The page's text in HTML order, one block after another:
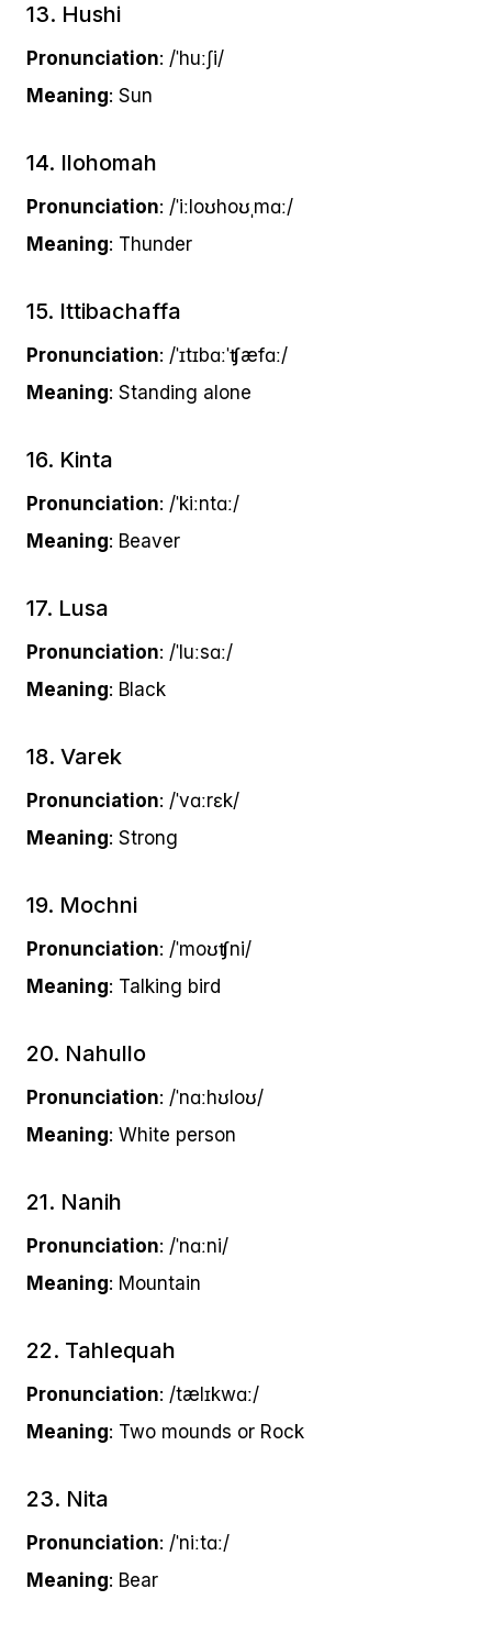
13. Hushi
Pronunciation: /ˈhuːʃi/
Meaning: Sun
14. Ilohomah
Pronunciation: /ˈiːloʊhoʊˌmɑː/
Meaning: Thunder
15. Ittibachaffa
Pronunciation: /ˈɪtɪbɑːˈʧæfɑː/
Meaning: Standing alone
16. Kinta
Pronunciation: /ˈkiːntɑː/
Meaning: Beaver
17. Lusa
Pronunciation: /ˈluːsɑː/
Meaning: Black
18. Varek
Pronunciation: /ˈvɑːrɛk/
Meaning: Strong
19. Mochni
Pronunciation: /ˈmoʊʧni/
Meaning: Talking bird
20. Nahullo
Pronunciation: /ˈnɑːhʊloʊ/
Meaning: White person
21. Nanih
Pronunciation: /ˈnɑːni/
Meaning: Mountain
22. Tahlequah
Pronunciation: /tælɪkwɑː/
Meaning: Two mounds or Rock
23. Nita
Pronunciation: /ˈniːtɑː/
Meaning: Bear